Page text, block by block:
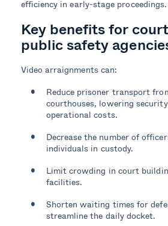
efficiency in early-stage proceedings.
Key benefits for
public safety
Video arraignments can:
Reduce prisoner transport
courthouses, lowering
operational costs.
Decrease the number of
individuals in custody.
Limit crowding in court
facilities.
Shorten waiting times for
streamline the daily docket.